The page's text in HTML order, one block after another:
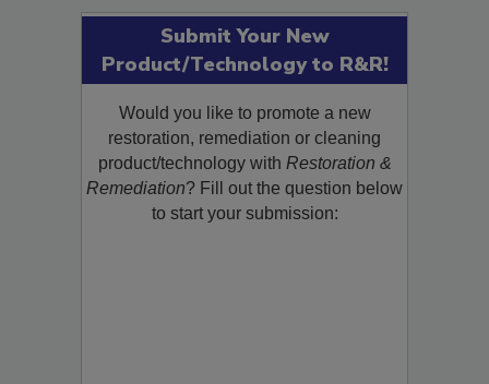
Submit Your New
Product/Technology to R&R!
Would you like to promote a new
restoration, remediation or cleaning
product/technology withRestoration &
Remediation? Fill out the question below